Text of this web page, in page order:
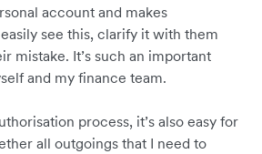
account and makes
see this, clarify it with them
mistake. It’s such an important
and my finance team.
process, it’s also easy for
all outgoings that I need to